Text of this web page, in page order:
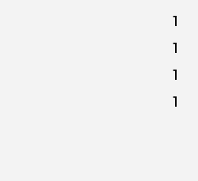
1
1
1
1